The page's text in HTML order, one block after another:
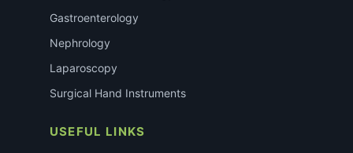
Gastroenterology
Nephrology
Laparoscopy
Surgical Hand Instruments
USEFUL LINKS